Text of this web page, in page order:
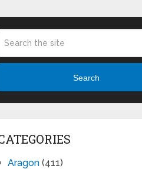
Search
Aragon (411)